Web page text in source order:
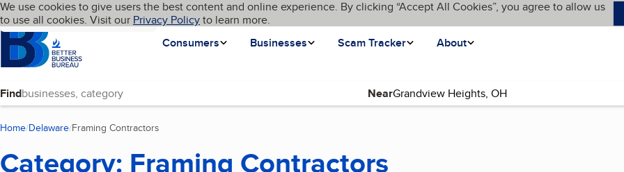
Skip to main content
Cookies on BBB.org
We use cookies to give users the best content and online experience. By clicking “Accept All Cookies”, you agree to allow us
to use all cookies. Visit our Privacy Policyto learn more.
Homepage
Consumers
Businesses Scam Tracker About
Language My BBB
Find Near
Home Delaware Framing Contractors
Category: Framing Contractors